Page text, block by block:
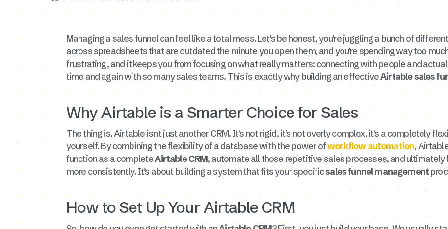
Managing a sales funnel can feel like a total mess. Let's be honest, you're juggling a bunch of
across spreadsheets that are outdated the minute you open them, and you're spending way too
frustrating, and it keeps you from focusing on what really matters: connecting with people and
time and again with so many sales teams. This is exactly why building an effectiveAirtable sales
Why Airtable is a Smarter Choice for Sales
The thing is, Airtable isn't just another CRM. It's not rigid, it's not overly complex, it's a completely
yourself. By combining the flexibility of a database with the power ofworkflow automation,
function as a completeAirtable CRM, automate all those repetitive sales processes, and
more consistently. It’s about building a system that fits your specificsales funnel management
How to Set Up Your Airtable CRM